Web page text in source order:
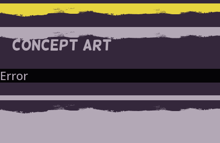
CONCEPT ART
Error